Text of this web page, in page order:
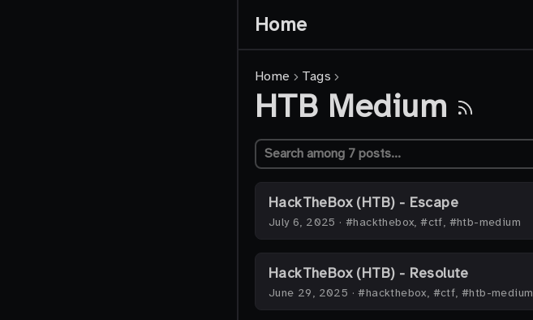
Home
Home Tags
HTB Medium
HackTheBox (HTB) - Escape
July 6, 2025 ·#hackthebox, #ctf, #htb-medium
HackTheBox (HTB) - Resolute
June 29, 2025 ·#hackthebox, #ctf, #htb-medium